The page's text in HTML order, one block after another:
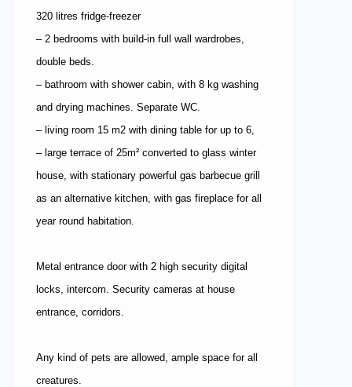
320 litres fridge-freezer
– 2 bedrooms with build-in full wall wardrobes,
double beds.
– bathroom with shower cabin, with 8 kg washing
and drying machines. Separate WC.
– living room 15 m2 with dining table for up to 6,
– large terrace of 25m² converted to glass winter
house, with stationary powerful gas barbecue grill
as an alternative kitchen, with gas fireplace for all
year round habitation.
Metal entrance door with 2 high security digital
locks, intercom. Security cameras at house
entrance, corridors.
Any kind of pets are allowed, ample space for all
creatures.